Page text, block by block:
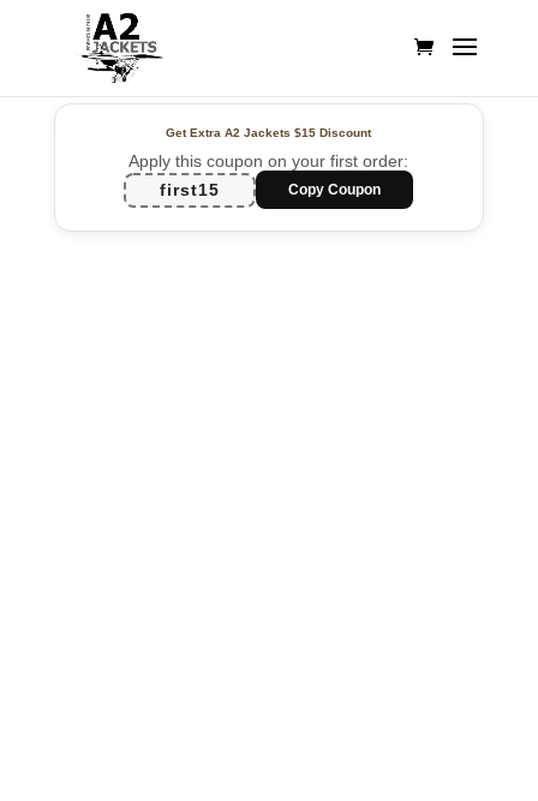
Get Extra A2 Jackets$15 Discount
Apply this coupon on your first order:
first15
Copy Coupon